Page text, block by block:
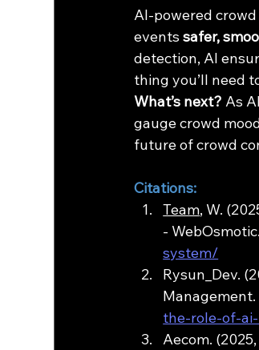
AI-powered
events safer,
detection, AI
thing you’ll need
What’s next? As
gauge crowd
future of crowd
Citations:
Team, W.
-
system/
Rysun_Dev.
Management.
the-role-of-
Aecom.